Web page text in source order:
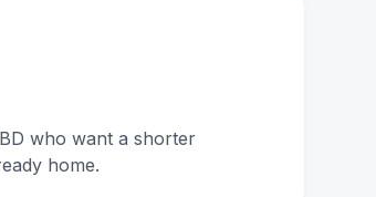
who want a shorter
home.